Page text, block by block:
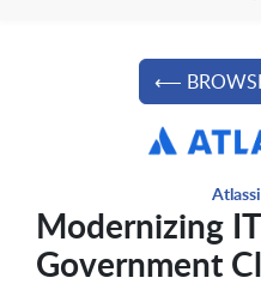
⟵
Modernizing
Government